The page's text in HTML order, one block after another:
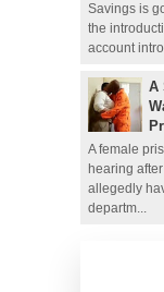
Savings is
the
account
A
A female
hearing
allegedly
departm...